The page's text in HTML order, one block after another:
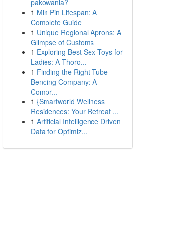
pakowania?
1 Min Pin Lifespan: A
Complete Guide
1 Unique Regional Aprons: A
Glimpse of Customs
1 Exploring Best Sex Toys for
Ladies: A Thoro...
1 Finding the Right Tube
Bending Company: A
Compr...
1 {Smartworld Wellness
Residences: Your Retreat ...
1 Artificial Intelligence Driven
Data for Optimiz...